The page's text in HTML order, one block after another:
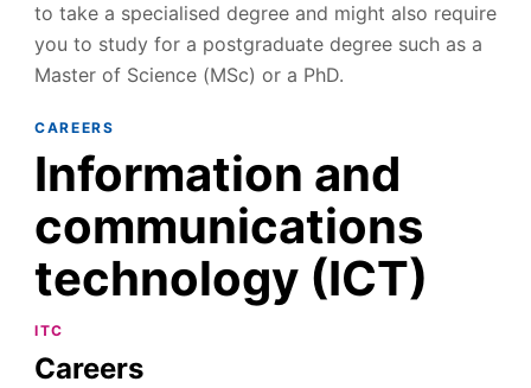
to take a specialised degree and might also require
you to study for a postgraduate degree such as a
Master of Science (MSc) or a PhD.
CAREERS
Information and
communications
technology (ICT)
ITC
Careers